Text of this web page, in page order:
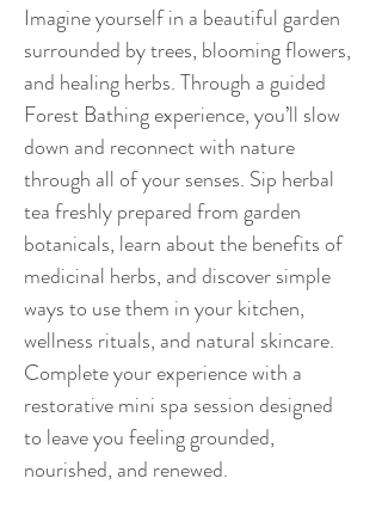
Imagine yourself in a beautiful garden
surrounded by trees, blooming flowers,
and healing herbs. Through a guided
Forest Bathing experience, you’ll slow
down and reconnect with nature
through all of your senses. Sip herbal
tea freshly prepared from garden
botanicals, learn about the benefits of
medicinal herbs, and discover simple
ways to use them in your kitchen,
wellness rituals, and natural skincare.
Complete your experience with a
restorative mini spa session designed
to leave you feeling grounded,
nourished, and renewed.